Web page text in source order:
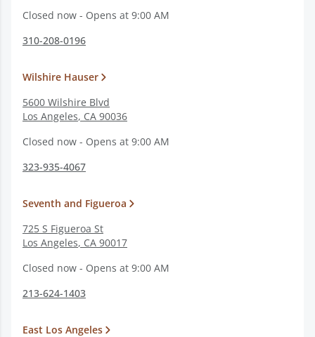
Closed now - Opens at 9:00 AM
310-208-0196
Wilshire Hauser
5600 Wilshire Blvd
Los Angeles, CA 90036
Closed now - Opens at 9:00 AM
323-935-4067
Seventh and Figueroa
725 S Figueroa St
Los Angeles, CA 90017
Closed now - Opens at 9:00 AM
213-624-1403
East Los Angeles